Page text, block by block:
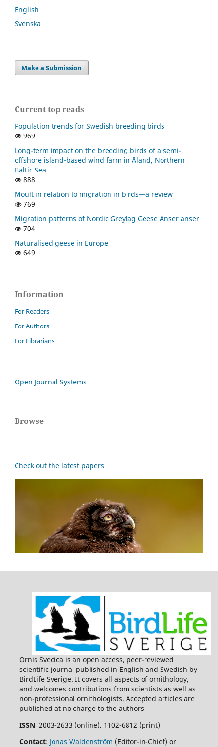
English
Svenska
Make a Submission
Current top reads
Population trends for Swedish breeding birds
969
Long-term impact on the breeding birds of a semi-
offshore island-based wind farm in Åland, Northern
Baltic Sea
888
Moult in relation to migration in birds—a review
769
Migration patterns of Nordic Greylag Geese Anser anser
704
Naturalised geese in Europe
649
Information
For Readers
For Authors
For Librarians
Open Journal Systems
Browse
Check out the latest papers
Ornis Svecica is an open access, peer-reviewed
scientific journal published in English and Swedish by
BirdLife Sverige. It covers all aspects of ornithology,
and welcomes contributions from scientists as well as
non-professional ornithologists. Accepted articles are
published at no charge to the authors.
ISSN: 2003-2633 (online), 1102-6812 (print)
Contact: Jonas Waldenström (Editor-in-Chief) or